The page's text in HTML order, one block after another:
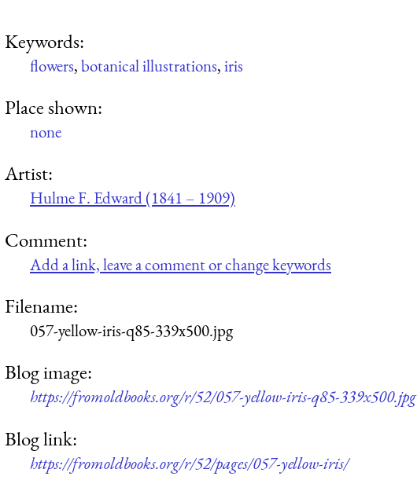
Keywords:
flowers,botanical illustrations,iris
Place shown:
none
Artist:
Hulme F. Edward (1841 – 1909)
Comment:
Add a link, leave a comment or change keywords
Filename:
057-yellow-iris-q85-339x500.jpg
Blog image:
https://fromoldbooks.org/r/52/057-yellow-iris-q85-339x500.jpg
Blog link:
https://fromoldbooks.org/r/52/pages/057-yellow-iris/